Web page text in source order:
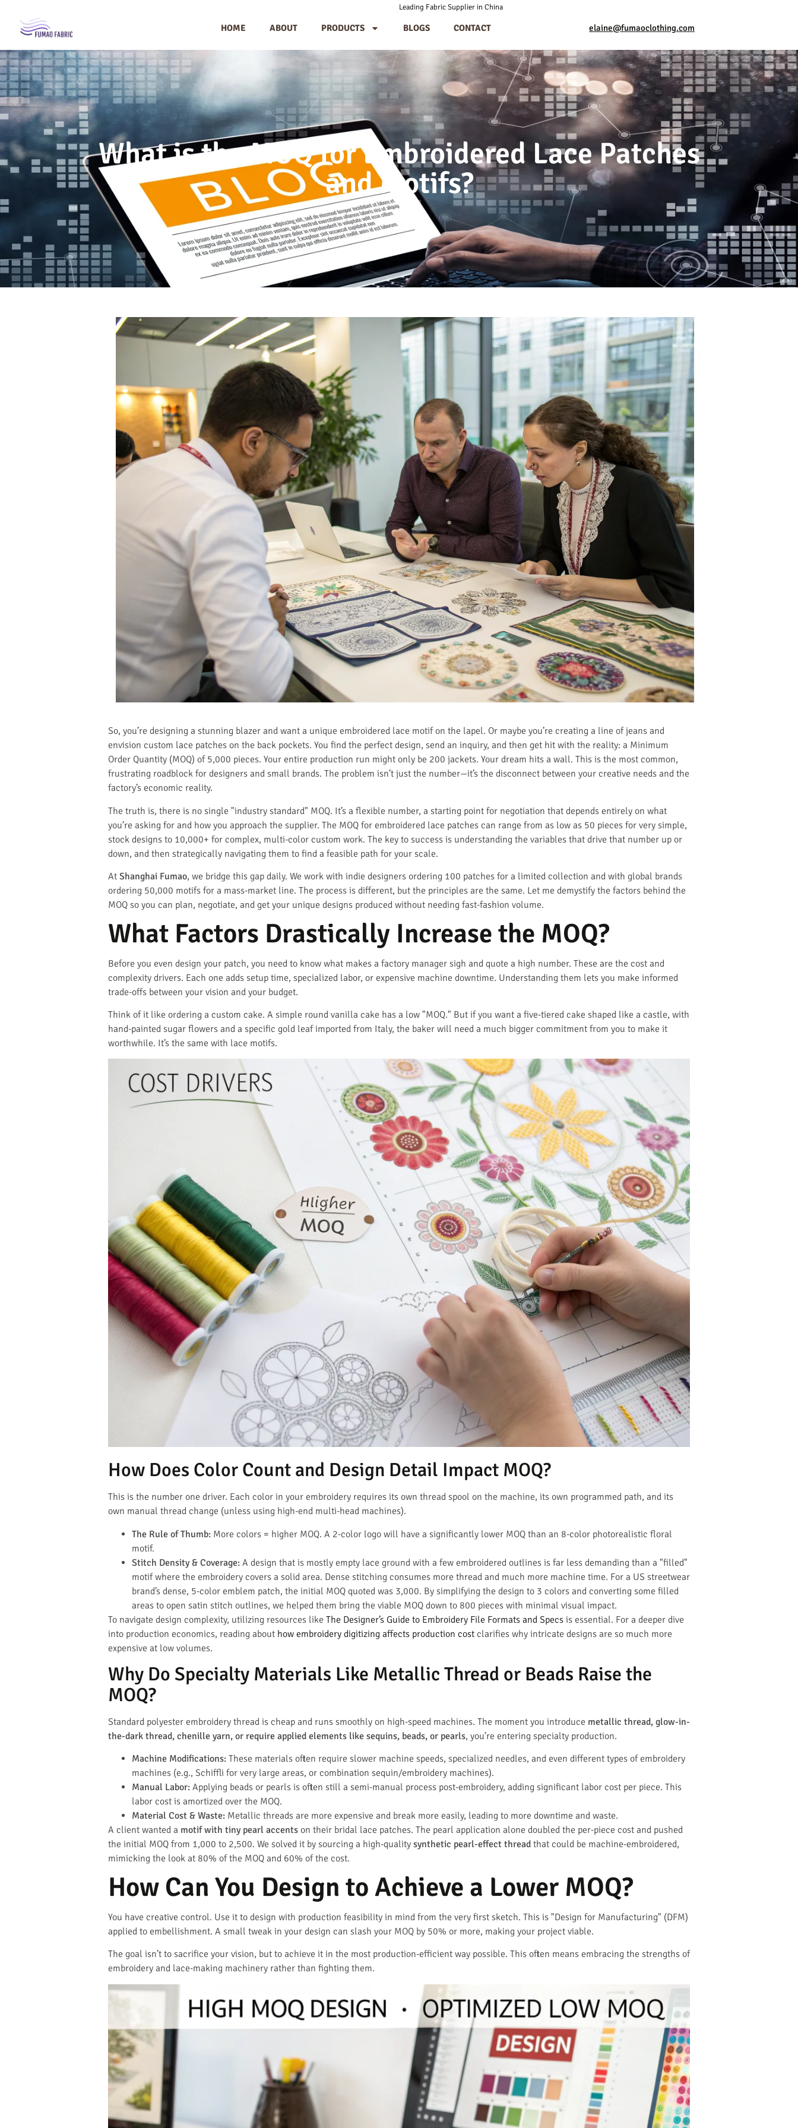
Leading Fabric Supplier in China
HOME ABOUT PRODUCTS BLOGS CONTACT elaine@fumaoclothing.com
What is the MOQ for Embroidered Lace Patches
and Motifs?
So, you’re designing a stunning blazer and want a unique embroidered lace motif on the lapel. Or maybe you’re creating a line of jeans and
envision custom lace patches on the back pockets. You find the perfect design, send an inquiry, and then get hit with the reality: a Minimum
Order Quantity (MOQ) of 5,000 pieces. Your entire production run might only be 200 jackets. Your dream hits a wall. This is the most common,
frustrating roadblock for designers and small brands. The problem isn’t just the number—it’s the disconnect between your creative needs and the
factory’s economic reality.
The truth is, there is no single "industry standard" MOQ. It’s a flexible number, a starting point for negotiation that depends entirely on what
you’re asking for and how you approach the supplier. The MOQ for embroidered lace patches can range from as low as 50 pieces for very simple,
stock designs to 10,000+ for complex, multi-color custom work. The key to success is understanding the variables that drive that number up or
down, and then strategically navigating them to find a feasible path for your scale.
At Shanghai Fumao, we bridge this gap daily. We work with indie designers ordering 100 patches for a limited collection and with global brands
ordering 50,000 motifs for a mass-market line. The process is different, but the principles are the same. Let me demystify the factors behind the
MOQ so you can plan, negotiate, and get your unique designs produced without needing fast-fashion volume.
What Factors Drastically Increase the MOQ?
Before you even design your patch, you need to know what makes a factory manager sigh and quote a high number. These are the cost and
complexity drivers. Each one adds setup time, specialized labor, or expensive machine downtime. Understanding them lets you make informed
trade-offs between your vision and your budget.
Think of it like ordering a custom cake. A simple round vanilla cake has a low "MOQ." But if you want a five-tiered cake shaped like a castle, with
hand-painted sugar flowers and a specific gold leaf imported from Italy, the baker will need a much bigger commitment from you to make it
worthwhile. It’s the same with lace motifs.
How Does Color Count and Design Detail Impact MOQ?
This is the number one driver. Each color in your embroidery requires its own thread spool on the machine, its own programmed path, and its
own manual thread change (unless using high-end multi-head machines).
The Rule of Thumb: More colors = higher MOQ. A 2-color logo will have a significantly lower MOQ than an 8-color photorealistic floral
motif.
Stitch Density & Coverage: A design that is mostly empty lace ground with a few embroidered outlines is far less demanding than a "filled"
motif where the embroidery covers a solid area. Dense stitching consumes more thread and much more machine time. For a US streetwear
brand’s dense, 5-color emblem patch, the initial MOQ quoted was 3,000. By simplifying the design to 3 colors and converting some filled
areas to open satin stitch outlines, we helped them bring the viable MOQ down to 800 pieces with minimal visual impact.
To navigate design complexity, utilizing resources like The Designer’s Guide to Embroidery File Formats and Specs is essential. For a deeper dive
into production economics, reading about how embroidery digitizing affects production cost clarifies why intricate designs are so much more
expensive at low volumes.
Why Do Specialty Materials Like Metallic Thread or Beads Raise the
MOQ?
Standard polyester embroidery thread is cheap and runs smoothly on high-speed machines. The moment you introduce metallic thread, glow-in-
the-dark thread, chenille yarn, or require applied elements like sequins, beads, or pearls, you’re entering specialty production.
Machine Modifications: These materials often require slower machine speeds, specialized needles, and even different types of embroidery
machines (e.g., Schiffli for very large areas, or combination sequin/embroidery machines).
Manual Labor: Applying beads or pearls is often still a semi-manual process post-embroidery, adding significant labor cost per piece. This
labor cost is amortized over the MOQ.
Material Cost & Waste: Metallic threads are more expensive and break more easily, leading to more downtime and waste.
A client wanted a motif with tiny pearl accents on their bridal lace patches. The pearl application alone doubled the per-piece cost and pushed
the initial MOQ from 1,000 to 2,500. We solved it by sourcing a high-quality synthetic pearl-effect thread that could be machine-embroidered,
mimicking the look at 80% of the MOQ and 60% of the cost.
How Can You Design to Achieve a Lower MOQ?
You have creative control. Use it to design with production feasibility in mind from the very first sketch. This is "Design for Manufacturing" (DFM)
applied to embellishment. A small tweak in your design can slash your MOQ by 50% or more, making your project viable.
The goal isn’t to sacrifice your vision, but to achieve it in the most production-efficient way possible. This often means embracing the strengths of
embroidery and lace-making machinery rather than fighting them.